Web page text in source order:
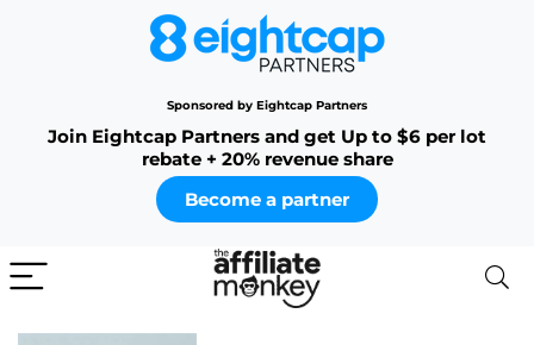
Sponsored by Eightcap Partners
Join Eightcap Partners and get Up to $6 per lot
rebate + 20% revenue share
Become a partner